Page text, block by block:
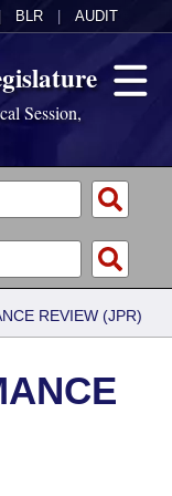
BLR AUDIT
Session,
REVIEW (JPR)